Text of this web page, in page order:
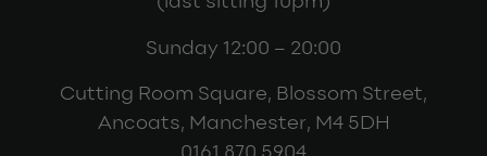
Sunday 12:00 – 20:00
Cutting Room Square, Blossom Street,
Ancoats, Manchester, M4 5DH